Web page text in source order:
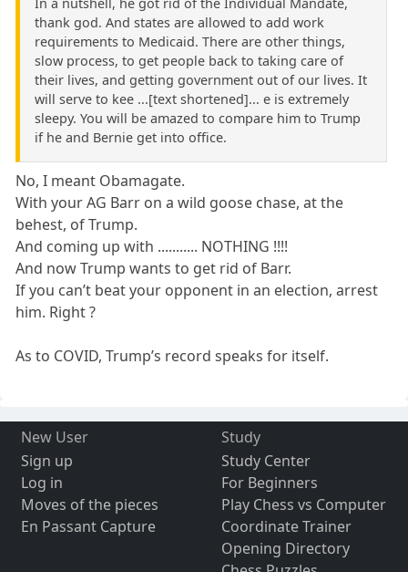
thank god. And states are allowed to add work
requirements to Medicaid. There are other things,
slow process, to get people back to taking care of
their lives, and getting government out of our lives. It
will serve to kee ...[text shortened]... e is extremely
sleepy. You will be amazed to compare him to Trump
if he and Bernie get into office.
No, I meant Obamagate.
With your AG Barr on a wild goose chase, at the
behest, of Trump.
And coming up with ........... NOTHING !!!!
And now Trump wants to get rid of Barr.
If you can’t beat your opponent in an election, arrest
him. Right ?
As to COVID, Trump’s record speaks for itself.
New User
Sign up
Log in
Moves of the pieces
En Passant Capture
Study
Study Center
For Beginners
Play Chess vs Computer
Coordinate Trainer
Opening Directory